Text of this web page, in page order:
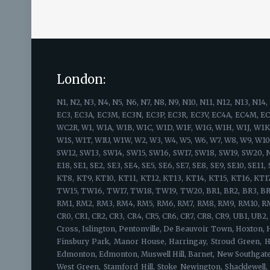
London:
N1, N2, N3, N4, N5, N6, N7, N8, N9, N10, N11, N12, N13, N14, N15, N16, N17, N18, N19, N20, N21, N22, EC1, EC1A, EC1M, EC1N, EC1P, EC1R, EC1V, EC1Y, EC2A, EC2M, EC2N, EC2P, EC2R, EC2V, EC2Y, EC2, EC3, EC3A, EC3M, EC3N, EC3P, EC3R, EC3V, EC4A, EC4M, EC4N, EC4P, EC4R, EC4V, EC4Y, EC4 WC1, WC1A, WC1B, WC1E, WC1H, WC1N, WC1R, WC1V, WC1X, WC2, WC2A, WC2B, WC2E, WC2H, WC2N, WC2R, W1, W1A, W1B, W1C, W1D, W1F, W1G, W1H, W1J, W1K, W1S, W1T, W1U, W1W, SW1, SW1A, SW1E, SW1H, SW1P, SW1V, SW1W, SW1X, SW1Y, W1, W1A, W1B, W1C, W1D, W1F, W1G, W1H, W1J, W1K, W1S, W1T, W1U, W1W, W2, W3, W4, W5, W6, W7, W8, W9, W10, W11, W12, W13, W14, SW1, SW1A, SW1E, SW1H, SW1P, SW1V, SW1W, SW1X, SW1Y, SW2, SW3, SW4, SW5, SW6, SW7, SW8, SW9, SW10, SW11, SW12, SW13, SW14, SW15, SW16, SW17, SW18, SW19, SW20, NW1, NW2, NW3, NW4, NW5, NW6, NW7, NW8, NW9, NW10, NW11, E1, E2, E3, E4, E5, E6, E7, E8, E9, E10, E11, E12, E13, E14, E15, E16, E17, E18, SE1, SE2, SE3, SE4, SE5, SE6, SE7, SE8, SE9, SE10, SE11, SE12, SE13, SE14, SE15, SE16, SE17, SE18, SE19, SE20, SE21, SE22, SE23, SE24, SE25, SE26, SE27, SE28, KT1, KT2, KT3, KT4, KT5, KT6, KT7, KT8, KT9, KT10, KT11, KT12, KT13, KT14, KT15, KT16, KT17, KT18, KT19, KT20, KT21, KT22, KT23, KT24, TW1, TW2, TW3, TW4, TW5, TW6, TW7, TW8, TW9, TW10, TW11, TW12, TW13, TW14, TW15, TW16, TW17, TW18, TW19, TW20, BR1, BR2, BR3, BR4, BR5, BR6, BR7, BR8, HA1, HA2, HA3, HA4, HA5, HA6, HA7, HA8, HA9, HA0, EN1, EN2, EN3, EN4, EN5, EN6, EN7, EN8, EN9, EN10, EN11, RM1, RM2, RM3, RM4, RM5, RM6, RM7, RM8, RM9, RM10, RM11, RM12, RM13, RM14, RM15, RM16, RM17, RM18, RM19, RM20, WD3, WD4, WD5, WD6, WD7, WD17, WD18, WD19, WD23, WD24, WD25, CR0, CR1, CR2, CR3, CR4, CR5, CR6, CR7, CR8, CR9, UB1, UB2, UB3, UB4, UB5, UB6, UB7, UB8, UB9, UB10, UB11, UB18, IG1, IG2, IG3, IG4, IG5 IG6 IG7 IG8 IG9 IG10 IG11, Barnsbury, Canonbury, Kings Cross, Islington, Pentonville, De Beauvoir Town, Hoxton, Hackney, Camden, Kings Cross Central, East Finchley, Fortis Green, Hampstead Garden Suburb, Finchley, Church End, Finchley Central, Finsbury Park, Manor House, Harringay, Stroud Green, Highbury, Highbury Fields, Highgate, Hampstead Heath, Holloway, Barnsbury, Tufnell Park, Hornsey, Crouch End, Harringay, Lower Edmonton, Edmonton, Muswell Hill, Barnet, New Southgate, Friern Barnet, Bounds Green, Arnos Grove, North Finchley, Woodside Park, Palmers Green, Southgate, Oakwood, South Tottenham, West Green, Stamford Hill, Stoke Newington, Shacklewell, Dalston, Newington Green, Tottenham, Upper Edmonton, Edmonton, Upper Holloway, Archway, Tufnell Park, Hornsey, Whetstone, Totteridge, Oakleigh Park, Winchmore Hill, Bush Hill, Grange Park, Wood Green, Bounds Green, Bowes Park, Kentish Town, Archway, Finsbury, Cockfosters, Ponders End, Enfield Park, Potters Bar, Alexandra Palace, Totteridge, Shoreditch,